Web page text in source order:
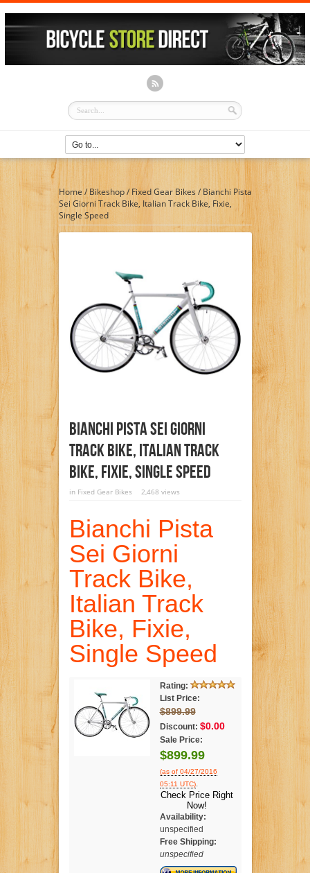
Home / Bikeshop/Fixed Gear Bikes / Bianchi Pista
Sei Giorni Track Bike, Italian Track Bike, Fixie,
Single Speed
Bianchi Pista Sei Giorni
Track Bike, Italian Track
Bike, Fixie, Single Speed
in Fixed Gear Bikes 2,468 views
Bianchi Pista
Sei Giorni
Track Bike,
Italian Track
Bike, Fixie,
Single Speed
Rating:
List Price:
$899.99
Discount: $0.00
Sale Price:
$899.99
(as of 04/27/2016
05:11 UTC).
Check Price Right
Now!
Availability:
unspecified
Free Shipping:
unspecified